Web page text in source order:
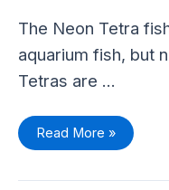
The Neon Tetra
aquarium fish, but
Tetras are …
Read More »